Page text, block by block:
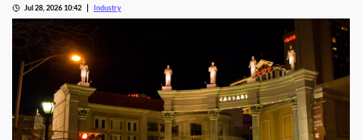
needed to reduce gambling harm. The growing debate could shape the future of
betting advertising across television, online platforms and live sport.
Jul 28, 2026 10:42 Industry